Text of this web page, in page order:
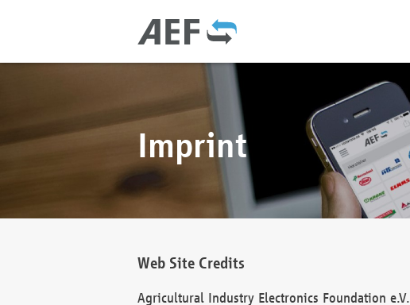
Imprint
Web Site Credits
Agricultural Industry Electronics Foundation e.V.